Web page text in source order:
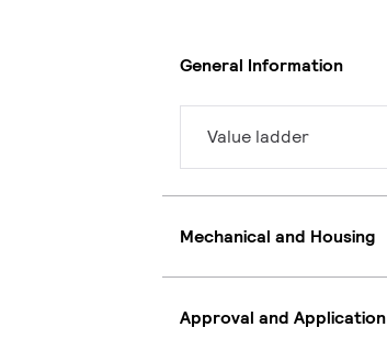
General Information
Value ladder
Mechanical and Housing
Approval and Application